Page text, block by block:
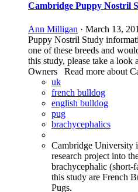
Cambridge Puppy Nostril
Ann Milligan · March 13,
Puppy Nostril Study
one of these breeds and
this study, please take a
Owners Read more about
uk
french bulldog
english bulldog
pug
brachycephalics
Cambridge University
research project into
brachycephalic (short-
this study are French
Pugs.